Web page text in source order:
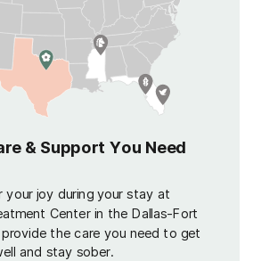
& Support You Need
your joy during your stay at
Center in the Dallas-Fort
the care you need to get
and stay sober.